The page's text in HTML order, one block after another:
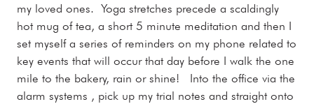
my loved ones. Yoga stretches precede a scaldingly
hot mug of tea, a short 5 minute meditation and then I
set myself a series of reminders on my phone related to
key events that will occur that day before I walk the one
mile to the bakery, rain or shine! Into the office via the
alarm systems , pick up my trial notes and straight onto